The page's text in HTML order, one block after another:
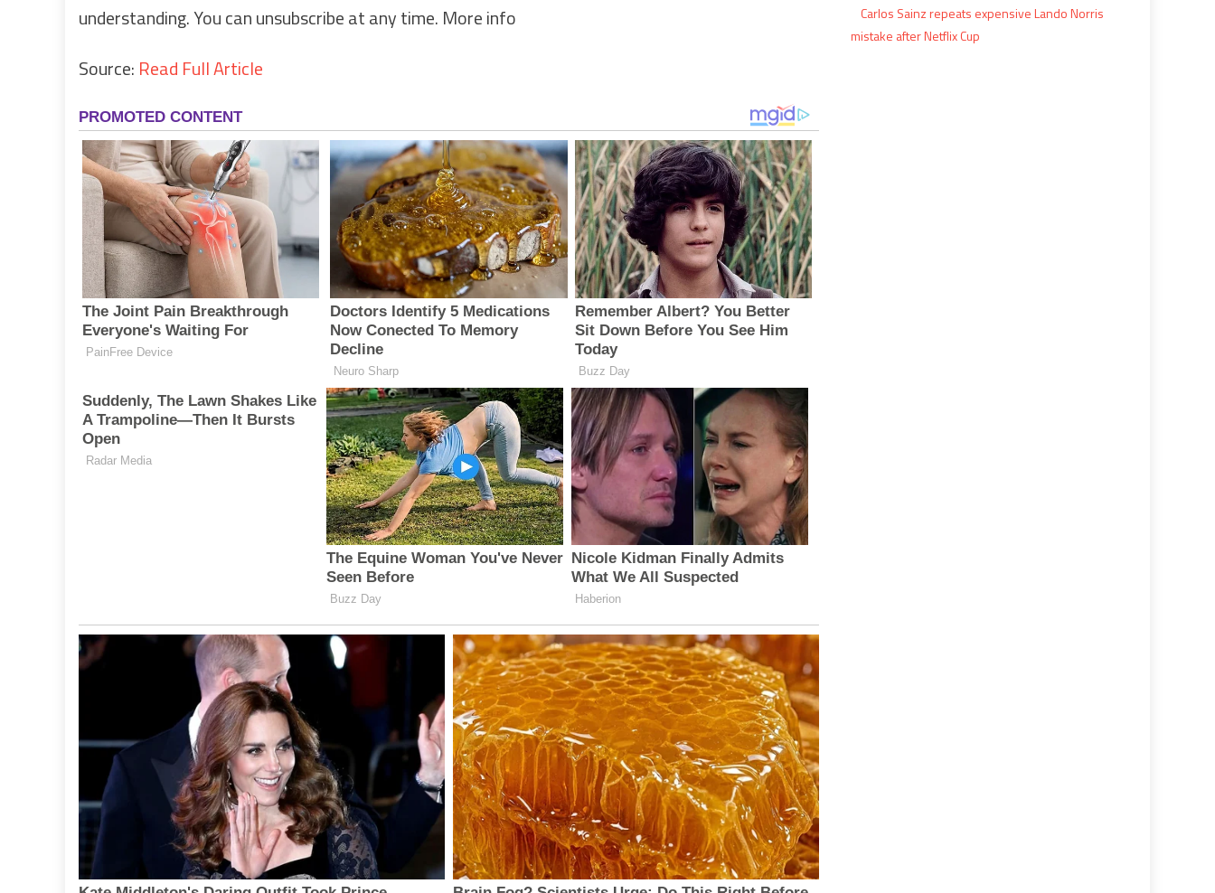
understanding. You can unsubscribe at any time. More info
Source: Read Full Article
Carlos Sainz repeats expensive Lando Norris
mistake after Netflix Cup